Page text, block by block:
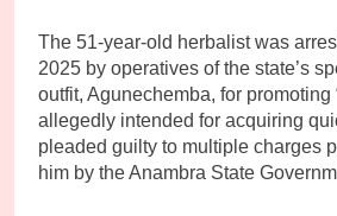
The 51-year-old herbalist was
2025 by operatives of the state’s
outfit, Agunechemba, for promoting
allegedly intended for acquiring
pleaded guilty to multiple charges
him by the Anambra State